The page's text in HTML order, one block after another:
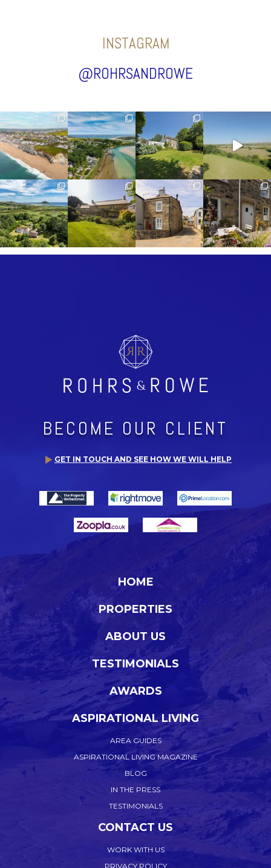
INSTAGRAM
@ROHRSANDROWE
BECOME OUR CLIENT
GET IN TOUCH AND SEE HOW WE WILL HELP
HOME
PROPERTIES
ABOUT US
TESTIMONIALS
AWARDS
ASPIRATIONAL LIVING
AREA GUIDES
ASPIRATIONAL LIVING MAGAZINE
BLOG
IN THE PRESS
TESTIMONIALS
CONTACT US
WORK WITH US
PRIVACY POLICY